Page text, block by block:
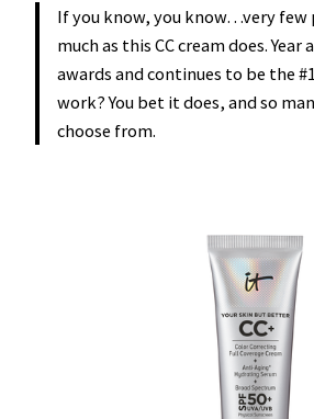
If you know, you know…very few
much as this CC cream does.
awards and continues to be the
work? You bet it does, and so
choose from.